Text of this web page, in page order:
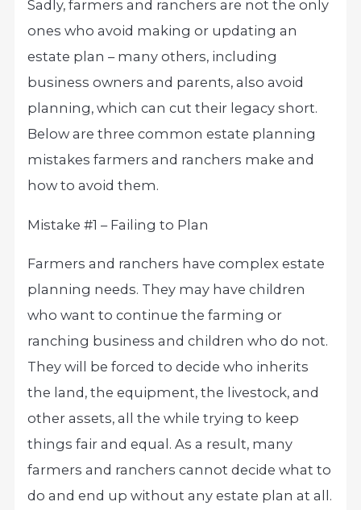
Sadly, farmers and ranchers are not the only
ones who avoid making or updating an
estate plan – many others, including
business owners and parents, also avoid
planning, which can cut their legacy short.
Below are three common estate planning
mistakes farmers and ranchers make and
how to avoid them.
Mistake #1 – Failing to Plan
Farmers and ranchers have complex estate
planning needs. They may have children
who want to continue the farming or
ranching business and children who do not.
They will be forced to decide who inherits
the land, the equipment, the livestock, and
other assets, all the while trying to keep
things fair and equal. As a result, many
farmers and ranchers cannot decide what to
do and end up without any estate plan at all.